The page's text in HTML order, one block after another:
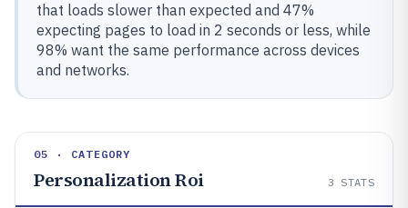
that loads slower than expected and 47%
expecting pages to load in 2 seconds or less, while
98% want the same performance across devices
and networks.
05 · CATEGORY
Personalization Roi 3 STATS